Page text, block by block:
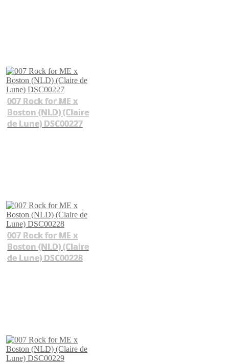
007 Rock for ME x
Boston (NLD) (Claire
de Lune) DSC00227
007 Rock for ME x
Boston (NLD) (Claire
de Lune) DSC00228